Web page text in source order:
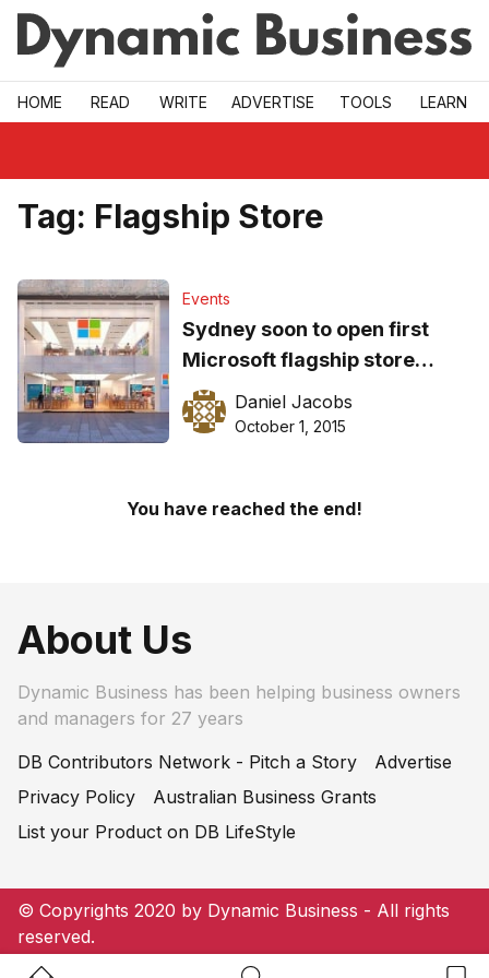
Skip to main
HOME READ WRITE ADVERTISE TOOLS LEARN
Tag: Flagship Store
Events
Sydney soon to open first
Microsoft flagship store
alongside New York
Daniel Jacobs
October 1, 2015
You have reached the end!
About Us
Dynamic Business has been helping business owners
and managers for 27 years
DB Contributors Network - Pitch a Story
Advertise
Privacy Policy
Australian Business Grants
List your Product on DB LifeStyle
© Copyrights 2020 by Dynamic Business - All rights
reserved.